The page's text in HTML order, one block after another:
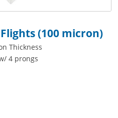
(100 micron)
Thickness
4 prongs